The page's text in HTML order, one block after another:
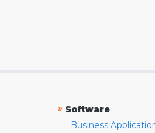
» Software
Business